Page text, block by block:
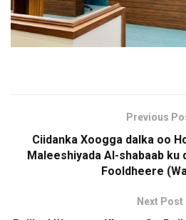
Previous
Ciidanka Xoogga dalka oo
Maleeshiyada Al-shabaab ku
Fooldheere
Next Post